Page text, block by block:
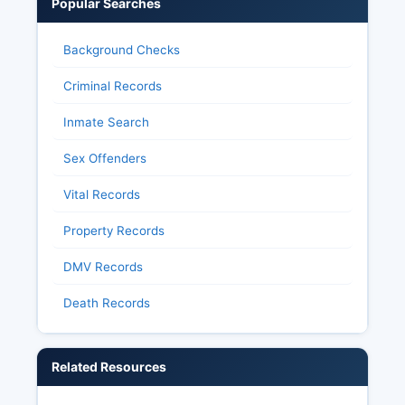
Popular Searches
Background Checks
Criminal Records
Inmate Search
Sex Offenders
Vital Records
Property Records
DMV Records
Death Records
Related Resources